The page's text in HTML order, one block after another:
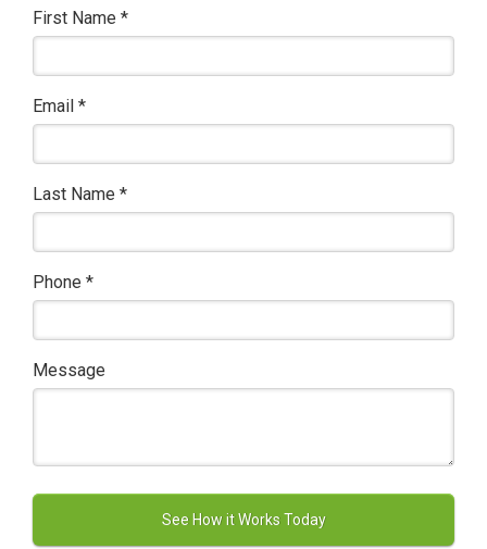
First Name *
Email *
Last Name *
Phone *
Message